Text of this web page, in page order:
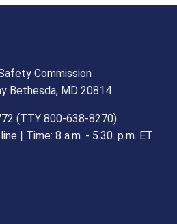
Commission
Bethesda, MD 20814
(TTY 800-638-8270)
| Time: 8 a.m. - 5.30. p.m. ET